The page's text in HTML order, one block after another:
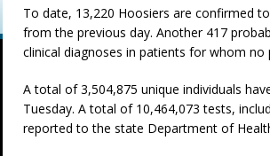
United Way Bake Sale Set for August 21 at Old
Sapphire Bay Begins Late-Season Schedule Today
Indiana Athletes Nominated for Special Olympics
To date, 13,220 Hoosiers are confirmed
from the previous day. Another 417
clinical diagnoses in patients for whom
A total of 3,504,875 unique individuals
Tuesday. A total of 10,464,073 tests,
reported to the state Department of